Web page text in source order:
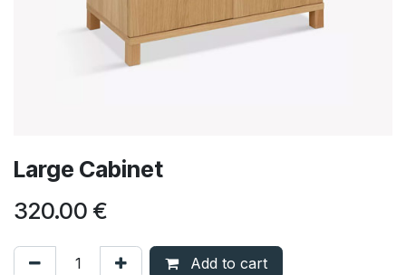
Large Cabinet
320.00 €
Add to cart